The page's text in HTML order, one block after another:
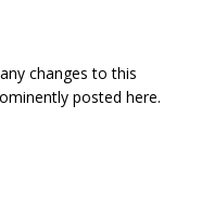
changes to this
posted here.